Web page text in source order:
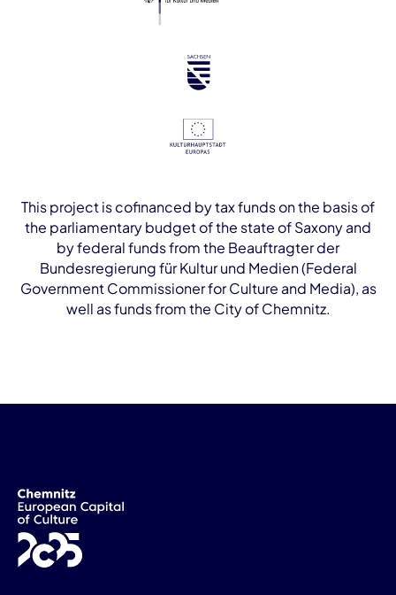
This project is cofinanced by tax funds on the basis of
the parliamentary budget of the state of Saxony and
by federal funds from the Beauftragter der
Bundesregierung für Kultur und Medien (Federal
Government Commissioner for Culture and Media), as
well as funds from the City of Chemnitz.